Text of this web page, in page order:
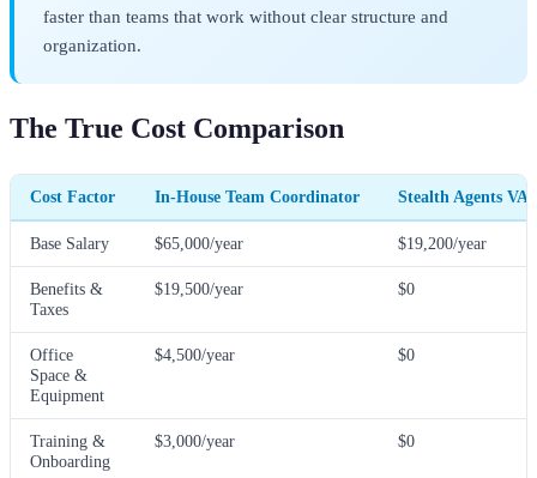
faster than teams that work without clear structure and
organization.
The True Cost Comparison
Cost Factor In-House Team Coordinator Stealth Agents VA
Base Salary $65,000/year $19,200/year
Benefits &
Taxes
$19,500/year $0
Office
Space &
Equipment
$4,500/year $0
Training &
Onboarding
$3,000/year $0